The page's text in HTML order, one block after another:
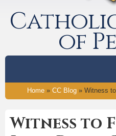
of
Home » CC Blog » Witness
Witness to